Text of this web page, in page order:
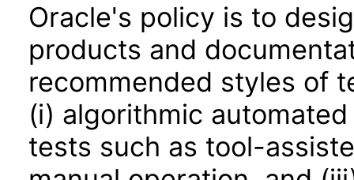
Oracle's policy is to
products and
recommended styles of
(i) algorithmic
tests such as tool-